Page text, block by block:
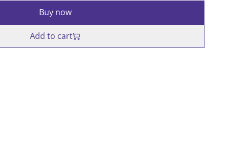
Buy now
Add to cart